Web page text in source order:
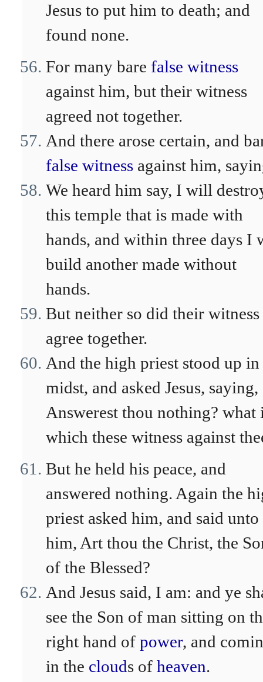
Jesus to put him to death; and
found none.
For many bare false witness
against him, but their witness
agreed not together.
And there arose certain, and
false witness against him,
We heard him say, I will
this temple that is made with
hands, and within three days I
build another made without
hands.
But neither so did their witness
agree together.
And the high priest stood up in
midst, and asked Jesus, saying,
Answerest thou nothing? what
which these witness against
But he held his peace, and
answered nothing. Again the
priest asked him, and said unto
him, Art thou the Christ, the
of the Blessed?
And Jesus said, I am: and ye
see the Son of man sitting on
right hand of power, and
in the clouds of heaven.